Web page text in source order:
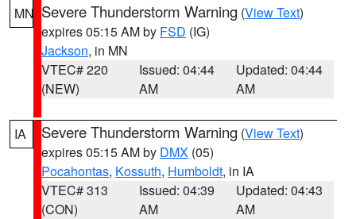
MN Severe Thunderstorm Warning (View Text)
expires 05:15 AM by FSD (IG)
Jackson, in MN
VTEC# 220
(NEW)
Issued: 04:44
AM
Updated: 04:44
AM
IA Severe Thunderstorm Warning (View Text)
expires 05:15 AM by DMX (05)
Pocahontas, Kossuth, Humboldt, in IA
VTEC# 313
(CON)
Issued: 04:39
AM
Updated: 04:43
AM